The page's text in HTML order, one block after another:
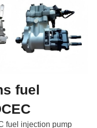
fuel
fuel injection pump